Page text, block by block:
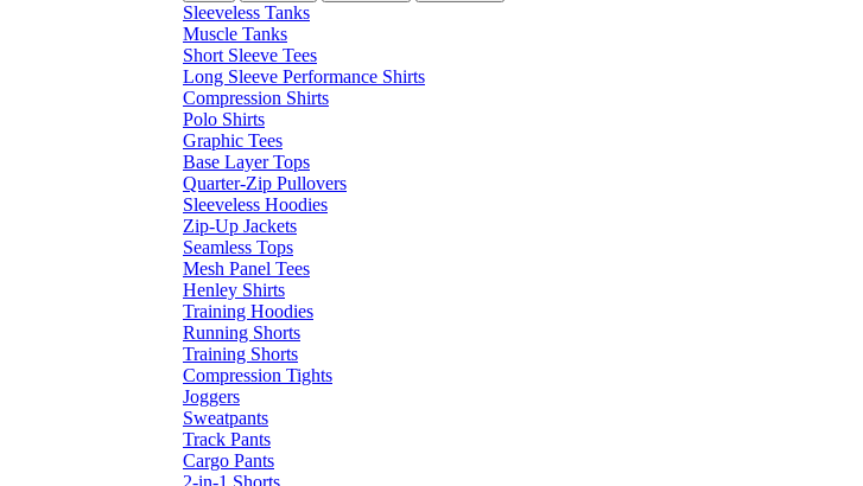
Sleeveless Tanks
Muscle Tanks
Short Sleeve Tees
Long Sleeve Performance Shirts
Compression Shirts
Polo Shirts
Graphic Tees
Base Layer Tops
Quarter-Zip Pullovers
Sleeveless Hoodies
Zip-Up Jackets
Seamless Tops
Mesh Panel Tees
Henley Shirts
Training Hoodies
Running Shorts
Training Shorts
Compression Tights
Joggers
Sweatpants
Track Pants
Cargo Pants
2-in-1 Shorts